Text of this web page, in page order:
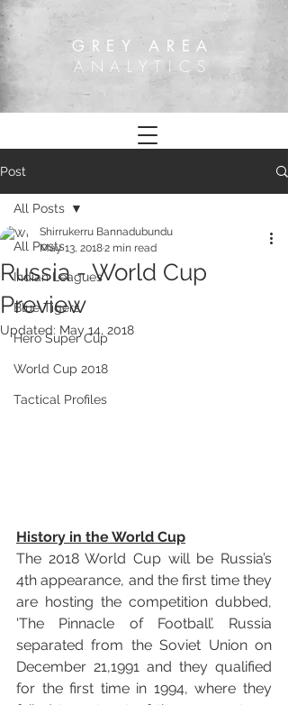
GREY AREA
ANALYTICS
Post
All Posts
Indian Leagues
Blue Tigers
Hero Super Cup
World Cup 2018
Tactical Profiles
All Posts
Russia - World Cup
Preview
Shirrukerru Bannadubundu
May 13, 20182 min read
Updated: May 14, 2018
History in the World Cup
The 2018 World Cup will be Russia’s
4th appearance, and the first time they
are hosting the competition dubbed,
'The Pinnacle of Football’. Russia
separated from the Soviet Union on
December 21,1991 and they qualified
for the first time in 1994, where they